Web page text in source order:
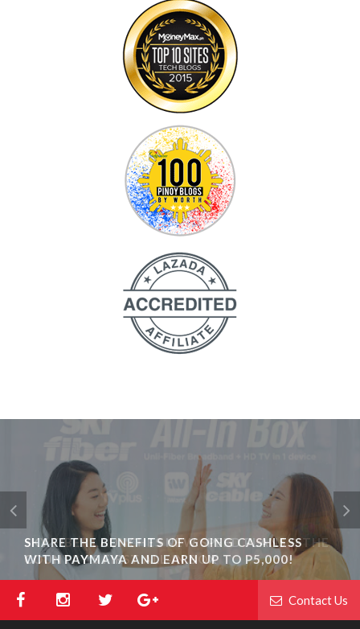
SHARE THE BENEFITS OF GOING CASHLESS
WITH PAYMAYA AND EARN UP TO P5,000!
Contact Us